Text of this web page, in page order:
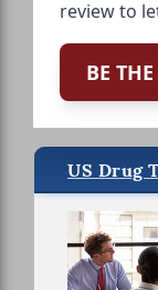
review to
BE
US Drug